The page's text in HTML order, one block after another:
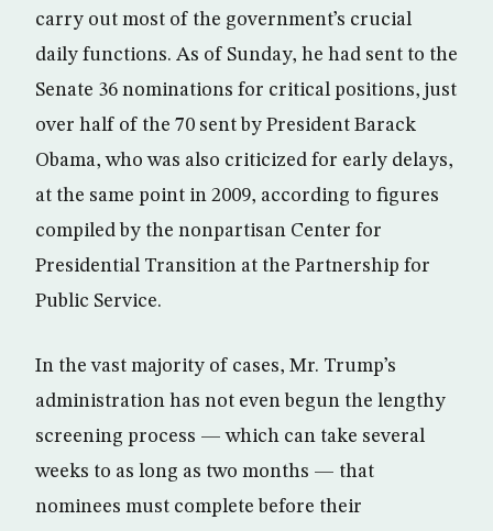
carry out most of the government’s crucial
daily functions. As of Sunday, he had sent to the
Senate 36 nominations for critical positions, just
over half of the 70 sent by President Barack
Obama, who was also criticized for early delays,
at the same point in 2009, according to figures
compiled by the nonpartisan Center for
Presidential Transition at the Partnership for
Public Service.
In the vast majority of cases, Mr. Trump’s
administration has not even begun the lengthy
screening process — which can take several
weeks to as long as two months — that
nominees must complete before their